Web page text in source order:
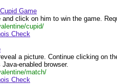
Game
click on him to win the game.
cupid/
Check
a picture. Continue clicking on
enabled browser.
match/
Check